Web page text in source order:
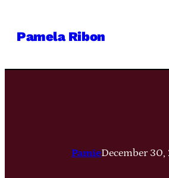
Pamela Ribon
PamieDecember